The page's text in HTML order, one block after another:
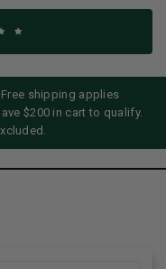
shipping applies
$200 in cart to qualify.